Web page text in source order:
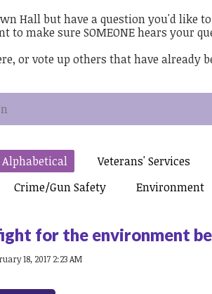
Hall but have a question you'd like
to make sure SOMEONE hears your
or vote up others that have already
Alphabetical Veterans' Services
Crime/gun Safety Environment
for the environment
18, 2017 2:23 AM